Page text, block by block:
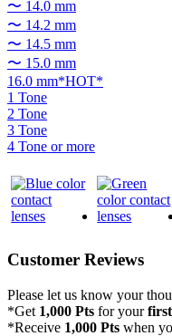
〜 14.0 mm
〜 14.2 mm
〜 14.5 mm
〜 15.0 mm
16.0 mm*HOT*
1 Tone
2 Tone
3 Tone
4 Tone or more
Customer Reviews
Please let us know your
*Get 1,000 Pts for your
*Receive 1,000 Pts when